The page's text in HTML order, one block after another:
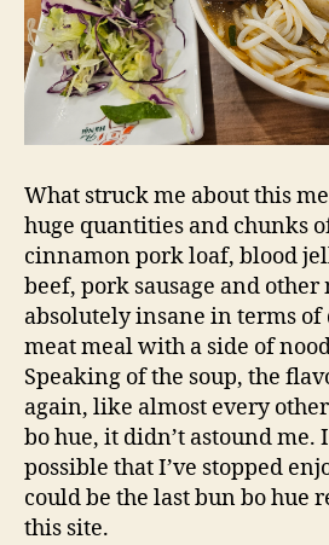
What struck me about this
huge quantities and chunks
cinnamon pork loaf, blood
beef, pork sausage and other
absolutely insane in terms
meat meal with a side of
Speaking of the soup, the
again, like almost every
bo hue, it didn’t astound me.
possible that I’ve stopped
could be the last bun bo hue
this site.